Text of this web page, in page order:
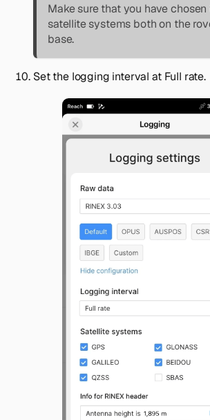
Make sure that you have
satellite systems both on the
base.
Set the logging interval at Full rate.